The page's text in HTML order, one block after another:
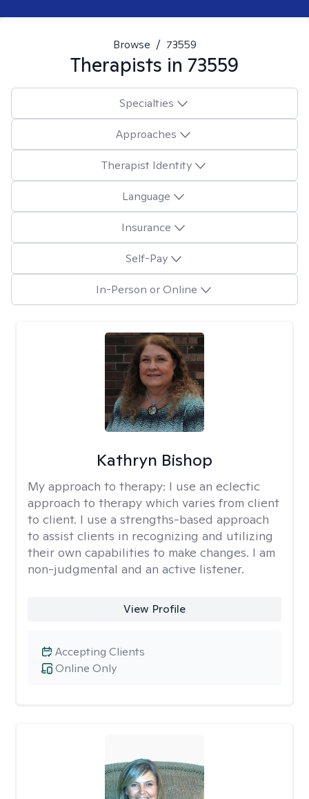
Browse / 73559
Therapists in 73559
Specialties
Approaches
Therapist Identity
Language
Insurance
Self-Pay
In-Person or Online
Kathryn Bishop
My approach to therapy: I use an eclectic
approach to therapy which varies from client
to client. I use a strengths-based approach
to assist clients in recognizing and utilizing
their own capabilities to make changes. I am
non-judgmental and an active listener.
View Profile
Online Only
Accepting Clients